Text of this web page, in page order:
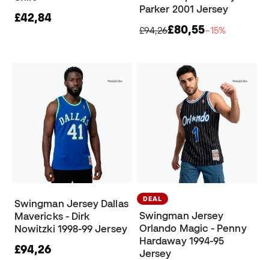
£42,84
Parker 2001 Jersey
£94,26£80,55−15%
Swingman Jersey Dallas
Mavericks - Dirk
Nowitzki 1998-99 Jersey
£94,26
DEAL
Swingman Jersey
Orlando Magic - Penny
Hardaway 1994-95
Jersey